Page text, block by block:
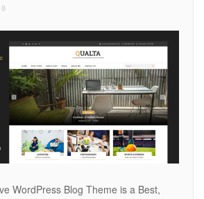
WordPress Blog Theme is a Best,